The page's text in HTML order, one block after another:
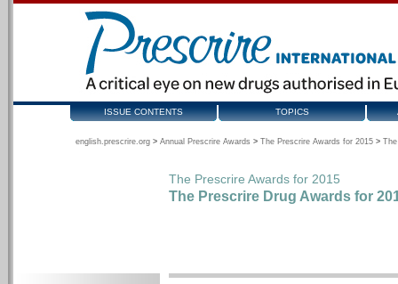
ISSUE CONTENTS TOPICS
english.prescrire.org > Annual Prescrire Awards > The Prescrire Awards for 2015 >
The Prescrire Awards for 2015
The Prescrire Drug Awards for